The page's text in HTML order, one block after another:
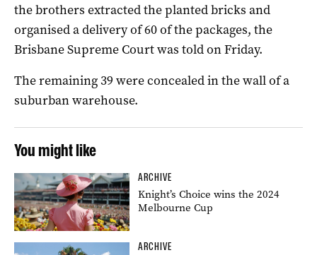
the brothers extracted the planted bricks and
organised a delivery of 60 of the packages, the
Brisbane Supreme Court was told on Friday.
The remaining 39 were concealed in the wall of a
suburban warehouse.
You might like
ARCHIVE
Knight’s Choice wins the 2024
Melbourne Cup
ARCHIVE